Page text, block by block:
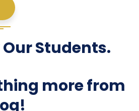
Students.
more from